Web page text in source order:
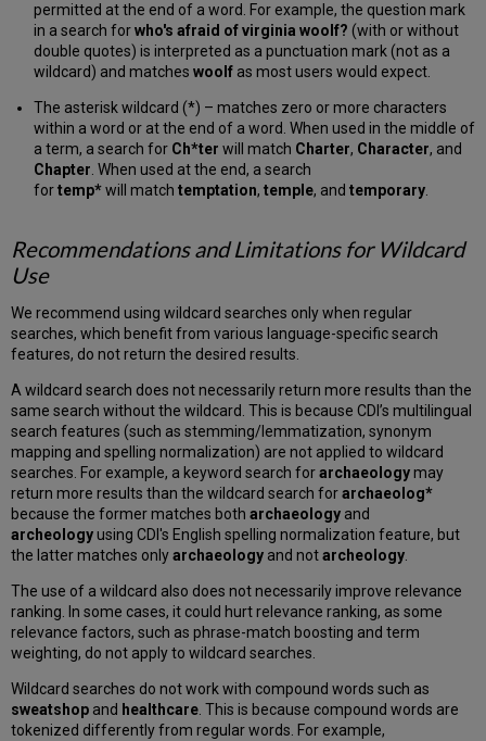
permitted at the end of a word. For example, the question mark
in a search forwho's afraid of virginia woolf? (with or without
double quotes) is interpreted as a punctuation mark (not as a
wildcard) and matches woolf as most users would expect.
The asterisk wildcard (*) – matches zero or more characters
within a word or at the end of a word. When used in the middle of
a term, a search for Ch*ter will match Charter, Character, and
Chapter. When used at the end, a search
fortemp*will match temptation, temple, and temporary.
Recommendations and Limitations for Wildcard
Use
We recommend using wildcard searches only when regular
searches, which benefit from various language-specific search
features, do not return the desired results.
A wildcard search does not necessarily return more results than the
same search without the wildcard. This is because CDI’s multilingual
search features (such as stemming/lemmatization, synonym
mapping and spelling normalization) are not applied to wildcard
searches. For example, a keyword search forarchaeologymay
return more results than the wildcard search forarchaeolog*
because the former matches botharchaeology and
archeologyusing CDI's English spelling normalization feature, but
the latter matches onlyarchaeology and notarcheology.
The use of a wildcard also does not necessarily improve relevance
ranking. In some cases, it could hurt relevance ranking, as some
relevance factors, such as phrase-match boosting and term
weighting, do not apply to wildcard searches.
Wildcard searches do not work with compound words such as
sweatshop and healthcare. This is because compound words are
tokenized differently from regular words. For example,